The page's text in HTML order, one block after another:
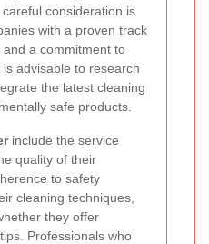
consideration is
with a proven track
a commitment to
advisable to research
the latest cleaning
safe products.
include the service
quality of their
to safety
cleaning techniques,
they offer
Professionals who